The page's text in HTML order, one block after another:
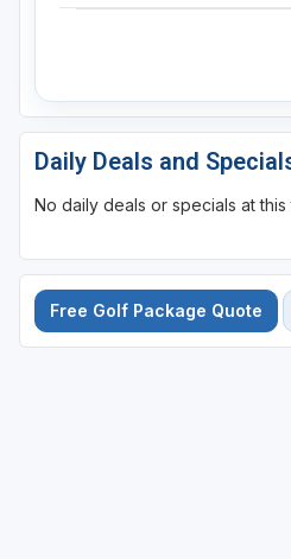
Daily Deals and
No daily deals or specials at this
Free Golf Package Quote